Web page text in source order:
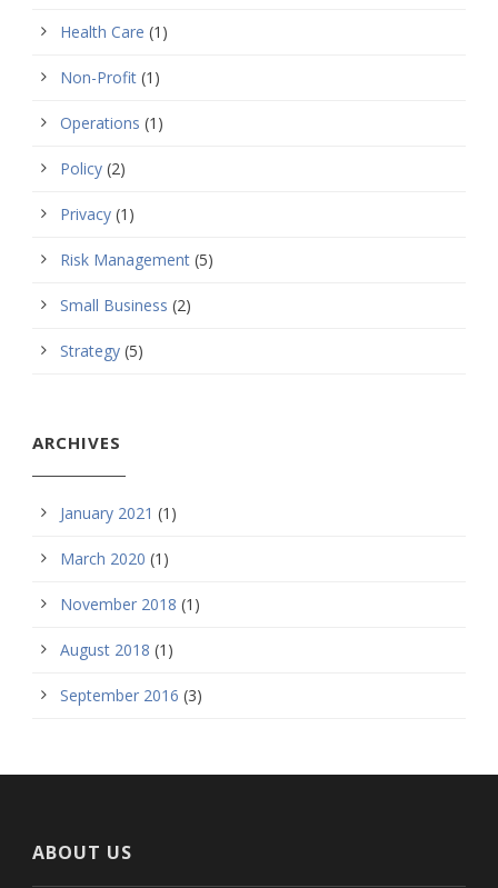
Health Care (1)
Non-Profit (1)
Operations (1)
Policy (2)
Privacy (1)
Risk Management (5)
Small Business (2)
Strategy (5)
ARCHIVES
January 2021 (1)
March 2020 (1)
November 2018 (1)
August 2018 (1)
September 2016 (3)
ABOUT US